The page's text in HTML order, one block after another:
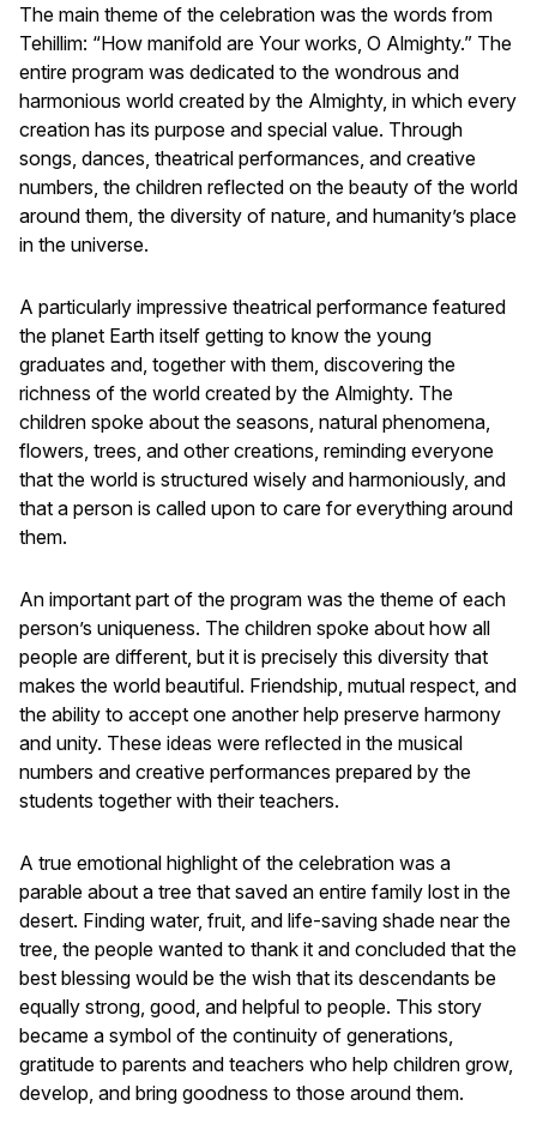
The main theme of the celebration was the words from
Tehillim: “How manifold are Your works, O Almighty.” The
entire program was dedicated to the wondrous and
harmonious world created by the Almighty, in which every
creation has its purpose and special value. Through
songs, dances, theatrical performances, and creative
numbers, the children reflected on the beauty of the world
around them, the diversity of nature, and humanity’s place
in the universe.
A particularly impressive theatrical performance featured
the planet Earth itself getting to know the young
graduates and, together with them, discovering the
richness of the world created by the Almighty. The
children spoke about the seasons, natural phenomena,
flowers, trees, and other creations, reminding everyone
that the world is structured wisely and harmoniously, and
that a person is called upon to care for everything around
them.
An important part of the program was the theme of each
person’s uniqueness. The children spoke about how all
people are different, but it is precisely this diversity that
makes the world beautiful. Friendship, mutual respect, and
the ability to accept one another help preserve harmony
and unity. These ideas were reflected in the musical
numbers and creative performances prepared by the
students together with their teachers.
A true emotional highlight of the celebration was a
parable about a tree that saved an entire family lost in the
desert. Finding water, fruit, and life-saving shade near the
tree, the people wanted to thank it and concluded that the
best blessing would be the wish that its descendants be
equally strong, good, and helpful to people. This story
became a symbol of the continuity of generations,
gratitude to parents and teachers who help children grow,
develop, and bring goodness to those around them.